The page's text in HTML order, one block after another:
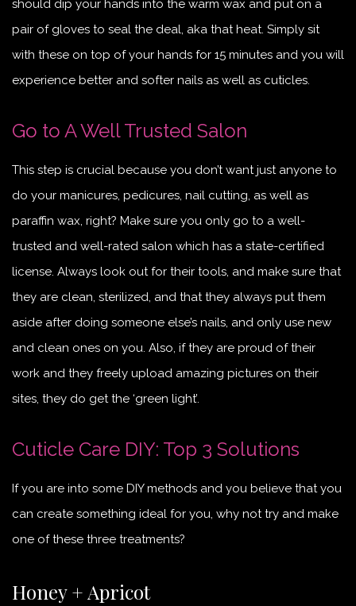
should dip your hands into the warm wax and put on a
pair of gloves to seal the deal, aka that heat. Simply sit
with these on top of your hands for 15 minutes and you will
experience better and softer nails as well as cuticles.
Go to A Well Trusted Salon
This step is crucial because you don’t want just anyone to
do your manicures, pedicures, nail cutting, as well as
paraffin wax, right? Make sure you only go to a well-
trusted and well-rated salon which has a state-certified
license. Always look out for their tools, and make sure that
they are clean, sterilized, and that they always put them
aside after doing someone else’s nails, and only use new
and clean ones on you. Also, if they are proud of their
work and they freely upload amazing pictures on their
sites, they do get the ‘green light’.
Cuticle Care DIY: Top 3 Solutions
If you are into some DIY methods and you believe that you
can create something ideal for you, why not try and make
one of these three treatments?
Honey + Apricot